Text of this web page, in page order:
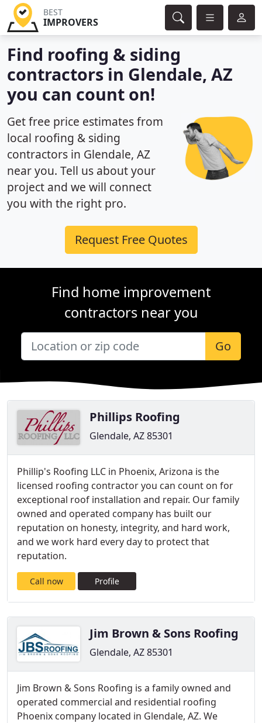
BEST
IMPROVERS
Find roofing & siding
contractors in Glendale, AZ
you can count on!
Get free price estimates from
local roofing & siding
contractors in Glendale, AZ
near you. Tell us about your
project and we will connect
you with the right pro.
Request Free Quotes
Find home improvement
contractors near you
Go
Phillips Roofing
Glendale, AZ 85301
Phillip's Roofing LLC in Phoenix, Arizona is the
licensed roofing contractor you can count on for
exceptional roof installation and repair. Our family
owned and operated company has built our
reputation on honesty, integrity, and hard work,
and we work hard every day to protect that
reputation.
Call now Profile
Jim Brown & Sons Roofing
Glendale, AZ 85301
Jim Brown & Sons Roofing is a family owned and
operated commercial and residential roofing
Phoenix company located in Glendale, AZ. We